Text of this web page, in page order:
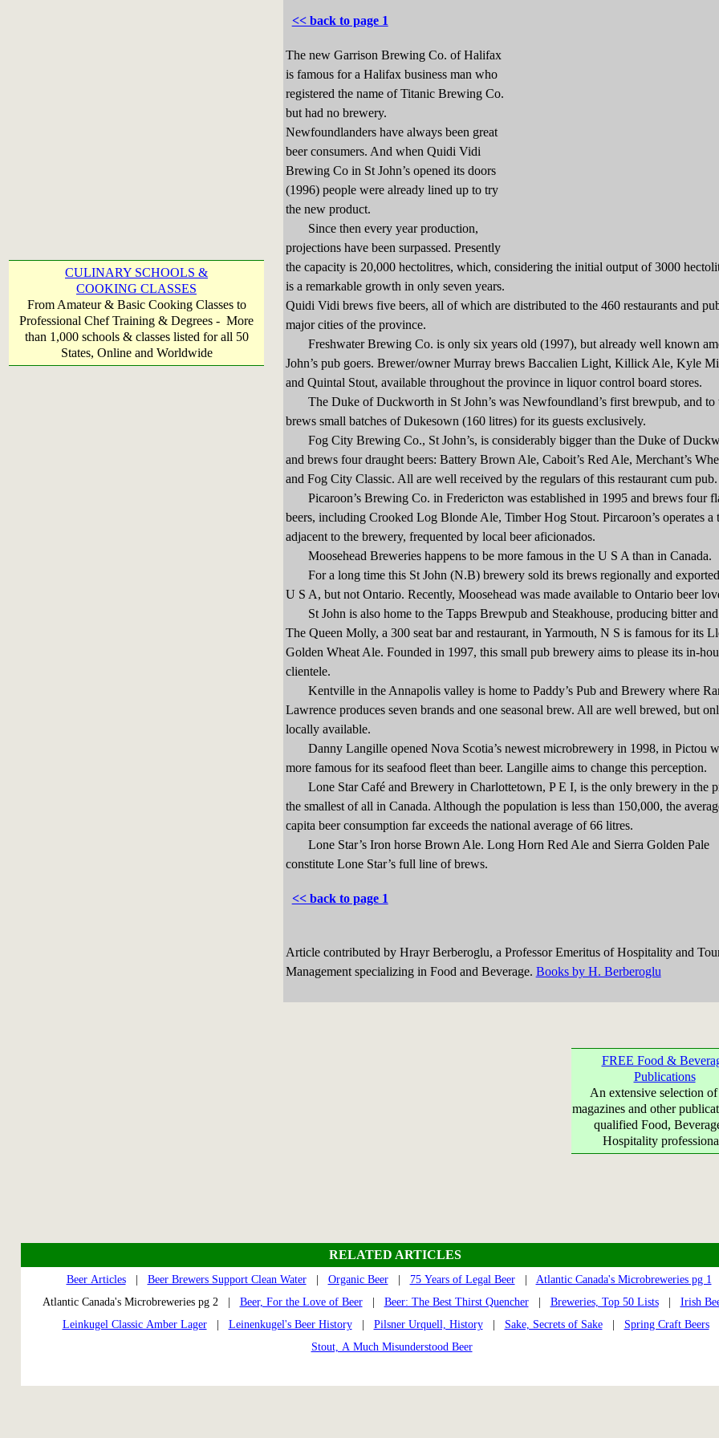
CULINARY SCHOOLS &
COOKING CLASSES
From Amateur & Basic Cooking Classes to
Professional Chef Training & Degrees - More
than 1,000 schools & classes listed for all 50
States, Online and Worldwide
<< back to page 1
The new Garrison Brewing Co. of Halifax
is famous for a Halifax business man who
registered the name of Titanic Brewing Co.
but had no brewery.
Newfoundlanders have always been great
beer consumers. And when Quidi Vidi
Brewing Co in St John’s opened its doors
(1996) people were already lined up to try
the new product.
Since then every year production,
projections have been surpassed. Presently
the capacity is 20,000 hectolitres, which, considering the initial output of 3000
is a remarkable growth in only seven years.
Quidi Vidi brews five beers, all of which are distributed to the 460 restaurants and
major cities of the province.
Freshwater Brewing Co. is only six years old (1997), but already well known
John’s pub goers. Brewer/owner Murray brews Baccalien Light, Killick Ale, Kyle
and Quintal Stout, available throughout the province in liquor control board stores.
The Duke of Duckworth in St John’s was Newfoundland’s first brewpub, and to
brews small batches of Dukesown (160 litres) for its guests exclusively.
Fog City Brewing Co., St John’s, is considerably bigger than the Duke of
and brews four draught beers: Battery Brown Ale, Caboit’s Red Ale, Merchant’s
and Fog City Classic. All are well received by the regulars of this restaurant cum pub.
Picaroon’s Brewing Co. in Fredericton was established in 1995 and brews four
beers, including Crooked Log Blonde Ale, Timber Hog Stout. Pircaroon’s operates a
adjacent to the brewery, frequented by local beer aficionados.
Moosehead Breweries happens to be more famous in the U S A than in Canada.
For a long time this St John (N.B) brewery sold its brews regionally and
U S A, but not Ontario. Recently, Moosehead was made available to Ontario beer
St John is also home to the Tapps Brewpub and Steakhouse, producing bitter
The Queen Molly, a 300 seat bar and restaurant, in Yarmouth, N S is famous for its
Golden Wheat Ale. Founded in 1997, this small pub brewery aims to please its in-
clientele.
Kentville in the Annapolis valley is home to Paddy’s Pub and Brewery where
Lawrence produces seven brands and one seasonal brew. All are well brewed, but
locally available.
Danny Langille opened Nova Scotia’s newest microbrewery in 1998, in Pictou
more famous for its seafood fleet than beer. Langille aims to change this perception.
Lone Star Café and Brewery in Charlottetown, P E I, is the only brewery in the
the smallest of all in Canada. Although the population is less than 150,000, the
capita beer consumption far exceeds the national average of 66 litres.
Lone Star’s Iron horse Brown Ale. Long Horn Red Ale and Sierra Golden Pale
constitute Lone Star’s full line of brews.
<< back to page 1
Article contributed by Hrayr Berberoglu, a Professor Emeritus of Hospitality and
Management specializing in Food and Beverage. Books by H. Berberoglu
FREE Food &
Publications
An extensive selection
magazines and other
qualified Food,
Hospitality
RELATED ARTICLES
Beer Articles| Beer Brewers Support Clean Water| Organic Beer| 75 Years of Legal Beer| Atlantic Canada's Microbreweries pg 1
Atlantic Canada's Microbreweries pg 2 | Beer, For the Love of Beer| Beer: The Best Thirst Quencher| Breweries, Top 50 Lists| Irish
Leinkugel Classic Amber Lager| Leinenkugel's Beer History| Pilsner Urquell, History| Sake, Secrets of Sake| Spring Craft Beers
Stout, A Much Misunderstood Beer